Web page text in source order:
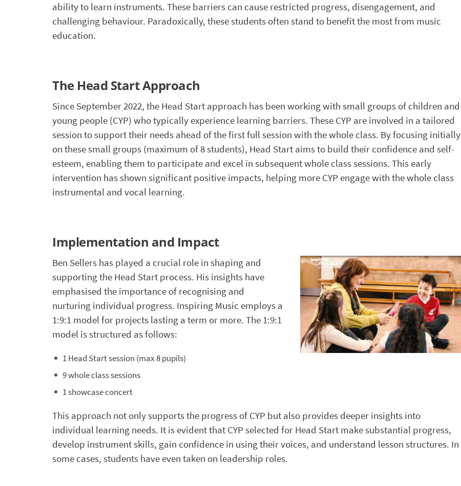
ability to learn instruments. These barriers can cause restricted progress, disengagement, and
challenging behaviour. Paradoxically, these students often stand to benefit the most from music
education.
The Head Start Approach
Since September 2022, the Head Start approach has been working with small groups of children and
young people (CYP) who typically experience learning barriers. These CYP are involved in a tailored
session to support their needs ahead of the first full session with the whole class. By focusing initially
on these small groups (maximum of 8 students), Head Start aims to build their confidence and self-
esteem, enabling them to participate and excel in subsequent whole class sessions. This early
intervention has shown significant positive impacts, helping more CYP engage with the whole class
instrumental and vocal learning.
Implementation and Impact
Ben Sellers has played a crucial role in shaping and
supporting the Head Start process. His insights have
emphasised the importance of recognising and
nurturing individual progress. Inspiring Music employs a
1:9:1 model for projects lasting a term or more. The 1:9:1
model is structured as follows:
1 Head Start session (max 8 pupils)
9 whole class sessions
1 showcase concert
This approach not only supports the progress of CYP but also provides deeper insights into
individual learning needs. It is evident that CYP selected for Head Start make substantial progress,
develop instrument skills, gain confidence in using their voices, and understand lesson structures. In
some cases, students have even taken on leadership roles.